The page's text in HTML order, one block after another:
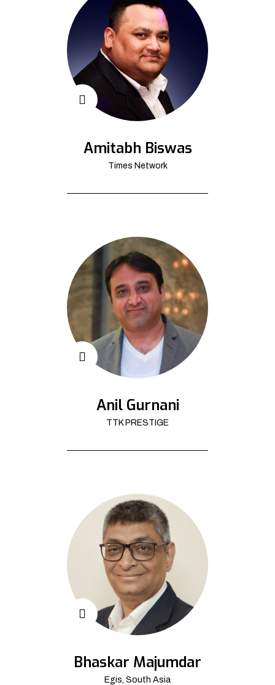
Amitabh Biswas
Times Network
Anil Gurnani
TTK PRESTIGE
Bhaskar Majumdar
Egis, South Asia